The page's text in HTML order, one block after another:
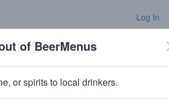
Log In
of BeerMenus
or spirits to local drinkers.